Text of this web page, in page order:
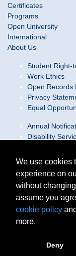
Certificates
Programs
Open University
International
About Us
Student Right-
Work Ethics
Open Records
Privacy
Equal
Annual
Disability
Web
Locations
Join Our Team
Social Media
Site Map
We use cookies
experience on
without
assume you
cookie policy and
more.
Deny